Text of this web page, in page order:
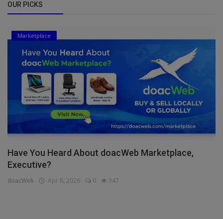
OUR PICKS
Marketplace
Have You Heard About doacWeb Marketplace,
Executive?
doacWeb Apr 8, 2026 0 347